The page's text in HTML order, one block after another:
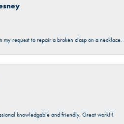
my request to repair a broken clasp on a
knowledgable and friendly. Great work!!!